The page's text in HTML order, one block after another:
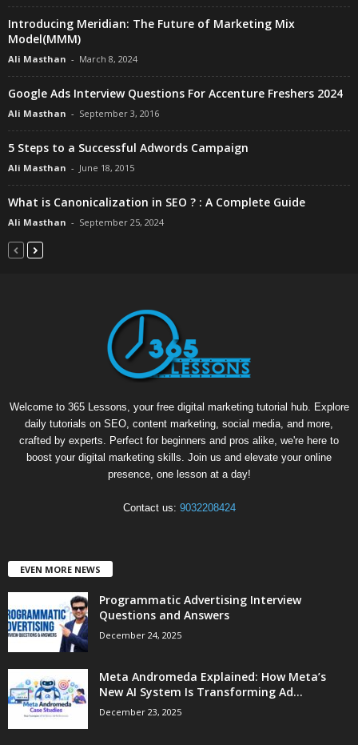
Introducing Meridian: The Future of Marketing Mix
Model(MMM)
Ali Masthan - March 8, 2024
Google Ads Interview Questions For Accenture Freshers 2024
Ali Masthan - September 3, 2016
5 Steps to a Successful Adwords Campaign
Ali Masthan - June 18, 2015
What is Canonicalization in SEO ? : A Complete Guide
Ali Masthan - September 25, 2024
Welcome to 365 Lessons, your free digital marketing tutorial hub. Explore
daily tutorials on SEO, content marketing, social media, and more,
crafted by experts. Perfect for beginners and pros alike, we're here to
boost your digital marketing skills. Join us and elevate your online
presence, one lesson at a day!
Contact us: 9032208424
EVEN MORE NEWS
Programmatic Advertising Interview
Questions and Answers
December 24, 2025
Meta Andromeda Explained: How Meta’s
New AI System Is Transforming Ad...
December 23, 2025